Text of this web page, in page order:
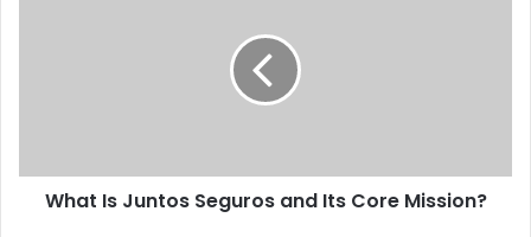
What Is Juntos Seguros and Its Core Mission?